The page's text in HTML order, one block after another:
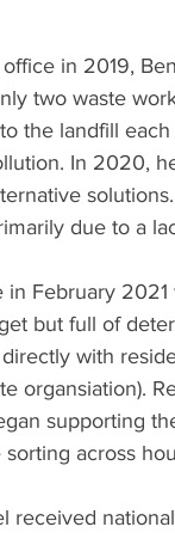
in 2019,
two waste
the landfill
In 2020,
due to a
February
but full of
with
organsiation).
supporting
across
received